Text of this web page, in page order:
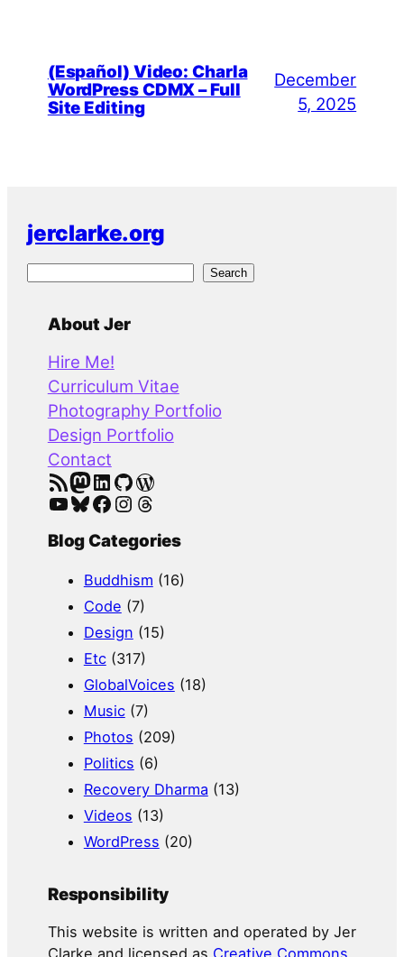
(Español) Video: Charla
WordPress CDMX – Full
Site Editing
December
5, 2025
jerclarke.org
Search
About Jer
Hire Me!
Curriculum Vitae
Photography Portfolio
Design Portfolio
Contact
RSS Feed Mastodon LinkedIn GitHub WordPress
YouTube Bluesky Facebook Instagram Threads
Blog Categories
Buddhism (16)
Code (7)
Design (15)
Etc(317)
GlobalVoices (18)
Music(7)
Photos (209)
Politics (6)
Recovery Dharma (13)
Videos (13)
WordPress (20)
Responsibility
This website is written and operated by Jer